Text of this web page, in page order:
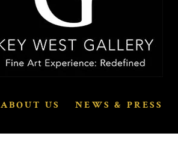
ABOUT US NEWS & PRESS